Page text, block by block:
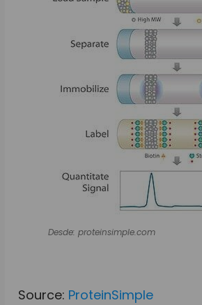
Desde: proteinsimple.com
Source: ProteinSimple